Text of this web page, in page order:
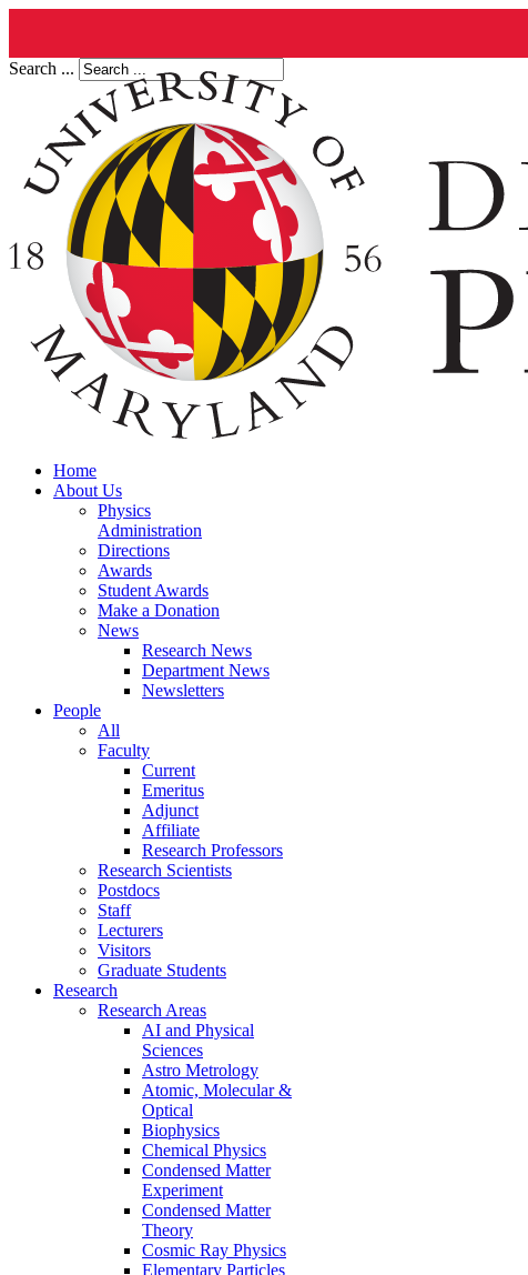
Search ...
Home
About Us
Physics
Administration
Directions
Awards
Student Awards
Make a Donation
News
Research News
Department News
Newsletters
People
All
Faculty
Current
Emeritus
Adjunct
Affiliate
Research Professors
Research Scientists
Postdocs
Staff
Lecturers
Visitors
Graduate Students
Research
Research Areas
AI and Physical
Sciences
Astro Metrology
Atomic, Molecular &
Optical
Biophysics
Chemical Physics
Condensed Matter
Experiment
Condensed Matter
Theory
Cosmic Ray Physics
Elementary Particles